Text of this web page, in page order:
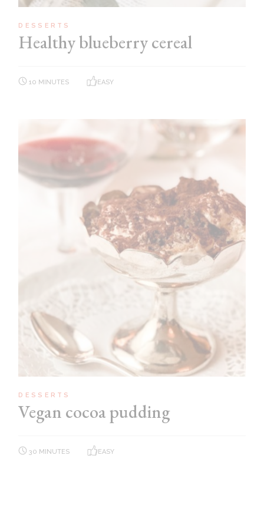
DESSERTS
Healthy blueberry cereal
10 MINUTES EASY
DESSERTS
Vegan cocoa pudding
30 MINUTES EASY